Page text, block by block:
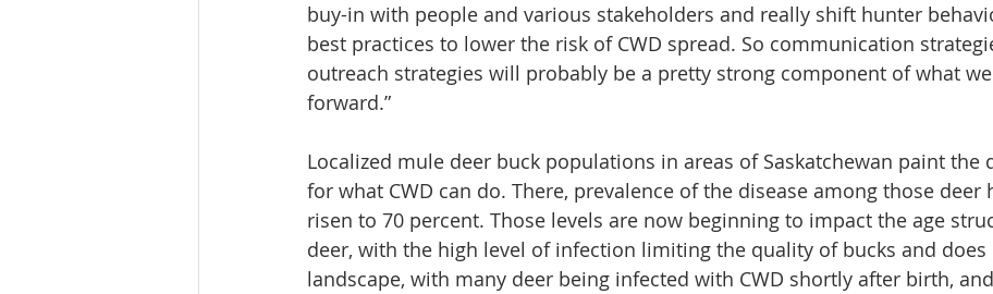
buy-in with people and various stakeholders and really shift hunter
best practices to lower the risk of CWD spread. So communication
outreach strategies will probably be a pretty strong component of what
forward.”
Localized mule deer buck populations in areas of Saskatchewan paint the
for what CWD can do. There, prevalence of the disease among those deer
risen to 70 percent. Those levels are now beginning to impact the age
deer, with the high level of infection limiting the quality of bucks and does
landscape, with many deer being infected with CWD shortly after birth,